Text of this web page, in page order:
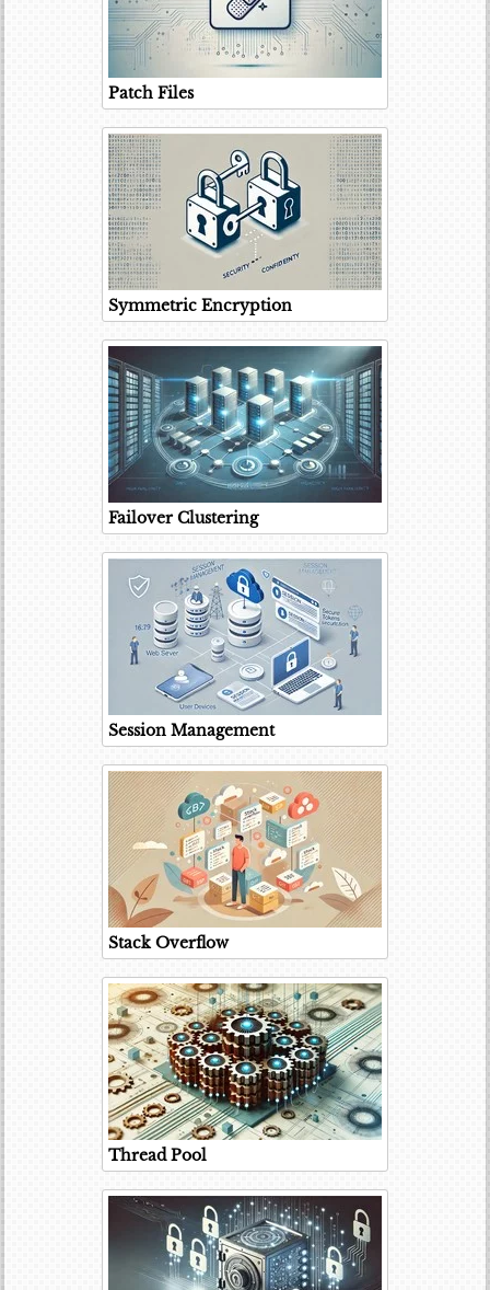
Patch Files
Symmetric Encryption
Failover Clustering
Session Management
Stack Overflow
Thread Pool